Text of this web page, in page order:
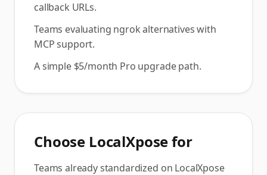
callback URLs.
Teams evaluating ngrok alternatives with
MCP support.
A simple $5/month Pro upgrade path.
Choose LocalXposefor
Teams already standardized on LocalXpose